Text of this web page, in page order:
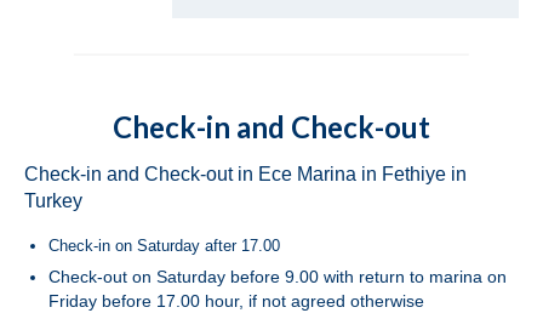
in Turkey
Bavaria Cruiser 46 Berry in Fethiye in
Bavaria Cruiser 46 Simba in Fethiye in
Turkey
Check-in and Check-out
Check-in and Check-out in Ece Marina in Fethiye in
Turkey
Check-in on Saturday after 17.00
Check-out on Saturday before 9.00 with return to marina on
Friday before 17.00 hour, if not agreed otherwise